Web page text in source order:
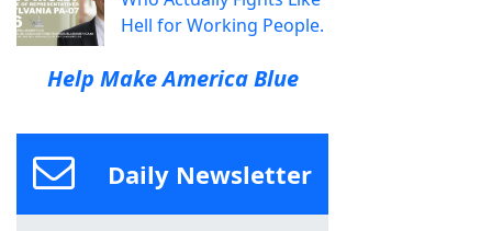
Hell for Working People.
Help Make America Blue
Daily Newsletter